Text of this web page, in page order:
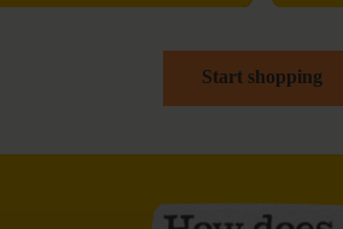
Start shopping